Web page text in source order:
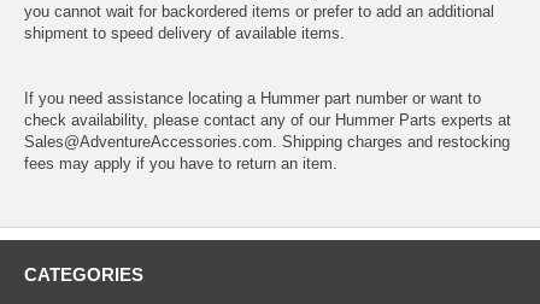
you cannot wait for backordered items or prefer to add an additional
shipment to speed delivery of available items.
If you need assistance locating a Hummer part number or want to
check availability, please contact any of our Hummer Parts experts at
Sales@AdventureAccessories.com. Shipping charges and restocking
fees may apply if you have to return an item.
CATEGORIES